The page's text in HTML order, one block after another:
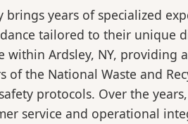
brings years of specialized
tailored to their unique
within Ardsley, NY, providing
of the National Waste and
protocols. Over the
service and operational